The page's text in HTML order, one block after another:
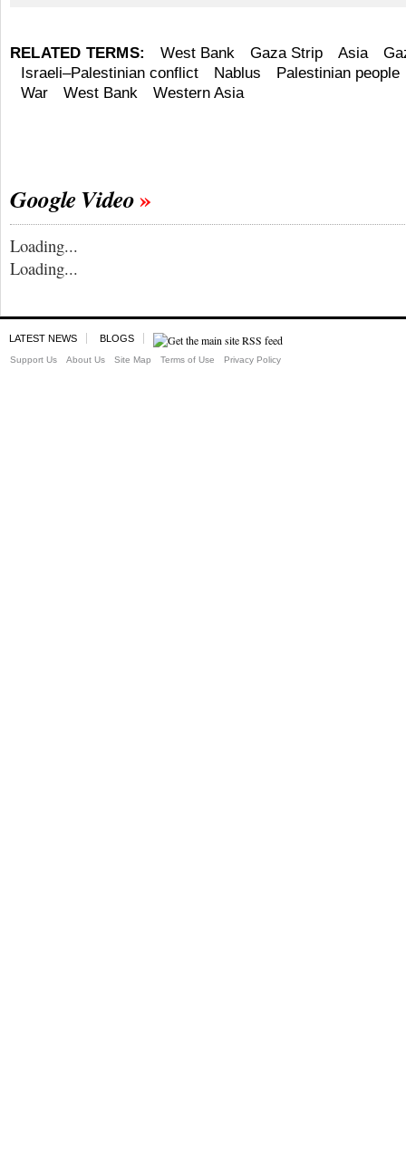
RELATED TERMS: West Bank Gaza Strip Asia
Israeli–Palestinian conflict
Nablus
Palestinian people
War
West Bank Western Asia
Google Video
Loading...
Loading...
LATEST NEWS BLOGS
Support Us About Us Site Map Terms of Use Privacy Policy